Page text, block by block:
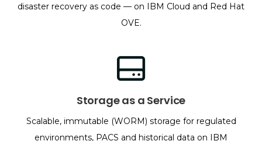
disaster recovery as code — on IBM Cloud and Red Hat
OVE.
Storage as a Service
Scalable, immutable (WORM) storage for regulated
environments, PACS and historical data on IBM